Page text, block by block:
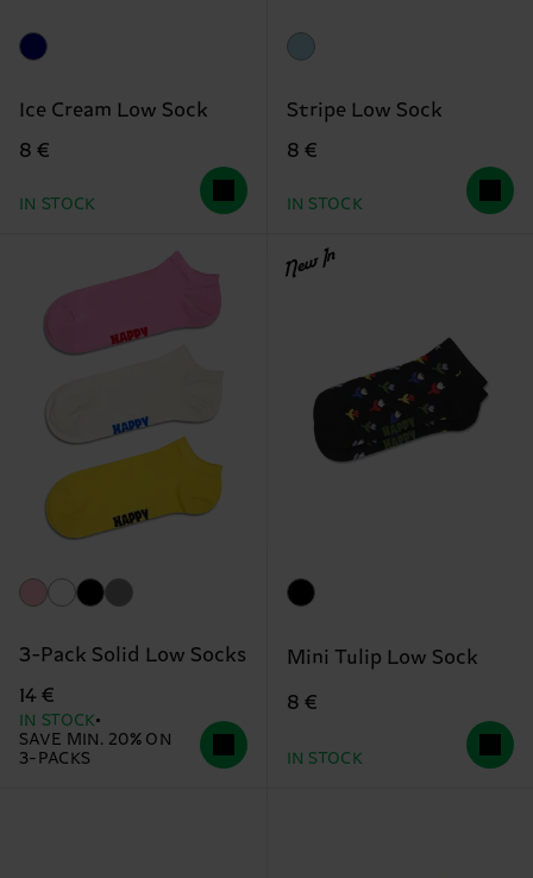
Ice Cream Low Sock
8 €
IN STOCK
Stripe Low Sock
8 €
IN STOCK
3-Pack Solid Low Socks
14 €
IN STOCK
SAVE MIN. 20% ON
3-PACKS
New In
Mini Tulip Low Sock
8 €
IN STOCK